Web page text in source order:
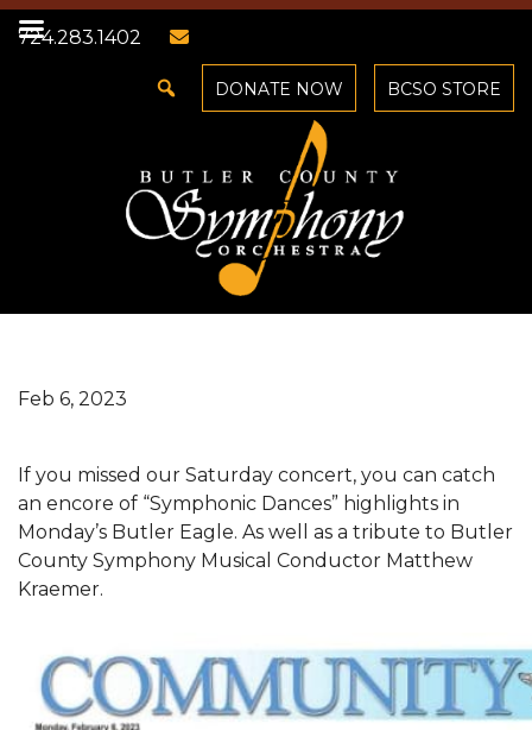
724.283.1402
DONATE NOW BCSO STORE
Feb 6, 2023
If you missed our Saturday concert, you can catch
an encore of “Symphonic Dances” highlights in
Monday’s Butler Eagle. As well as a tribute to Butler
County Symphony Musical Conductor Matthew
Kraemer.